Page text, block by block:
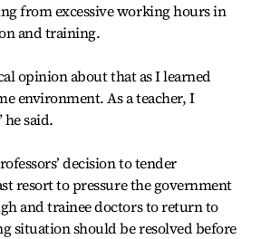
from excessive working hours in
and training.
opinion about that as I learned
environment. As a teacher, I
he said.
decision to tender
resort to pressure the government
and trainee doctors to return to
situation should be resolved before